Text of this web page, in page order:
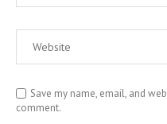
Save my name, email, and
comment.